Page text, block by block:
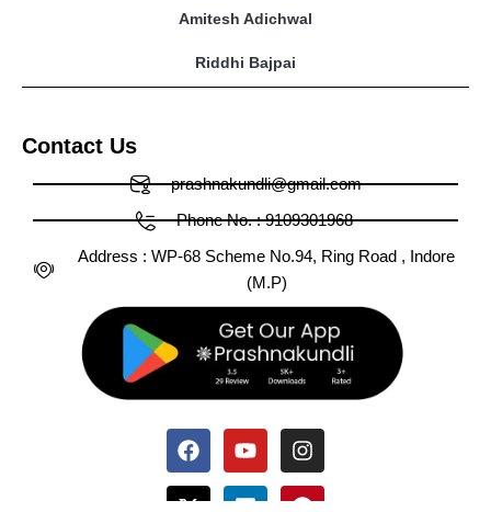
Amitesh Adichwal
Riddhi Bajpai
Contact Us
prashnakundli@gmail.com
Phone No. : 9109301968
Address : WP-68 Scheme No.94, Ring Road , Indore
(M.P)
Facebook
YoutubeInstagram
X-
twitter
LinkedinPinterest
Huge-
tiktok
MediumTumblr